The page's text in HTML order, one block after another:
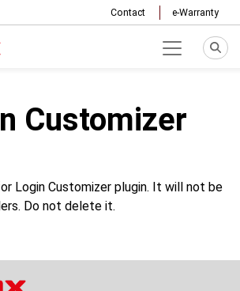
Contact e-Warranty
Customizer
Login Customizer plugin. It will not be
Do not delete it.